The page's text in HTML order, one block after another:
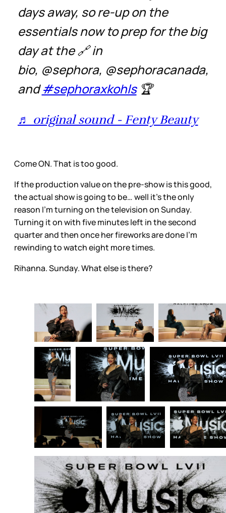
days away, so re-up on the
essentials now to prep for the big
day at the 🔗 in
bio, @sephora, @sephoracanada,
and#sephoraxkohls🏆
♬ original sound - Fenty Beauty
Come ON. That is too good.
If the production value on the pre-show is this good,
the actual show is going to be… well it’s the only
reason I’m turning on the television on Sunday.
Turning it on with five minutes left in the second
quarter and then once her fireworks are done I’m
rewinding to watch eight more times.
Rihanna. Sunday. What else is there?